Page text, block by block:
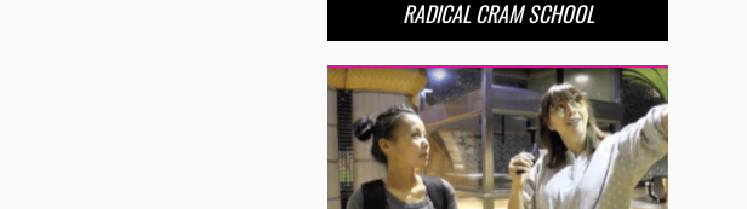
RADICAL CRAM SCHOOL